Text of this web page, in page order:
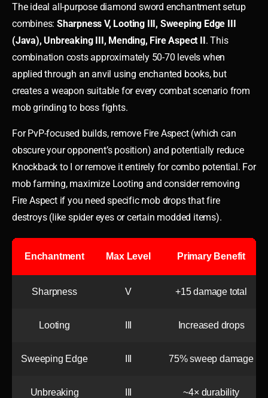
The ideal all-purpose diamond sword enchantment setup
combines:Sharpness V, Looting III, Sweeping Edge III
(Java), Unbreaking III, Mending, Fire Aspect II. This
combination costs approximately 50-70 levels when
applied through an anvil using enchanted books, but
creates a weapon suitable for every combat scenario from
mob grinding to boss fights.
For PvP-focused builds, remove Fire Aspect (which can
obscure your opponent’s position) and potentially reduce
Knockback to I or remove it entirely for combo potential. For
mob farming, maximize Looting and consider removing
Fire Aspect if you need specific mob drops that fire
destroys (like spider eyes or certain modded items).
Enchantment Max Level Primary Benefit
Sharpness V +15 damage total
Looting Increased drops
Sweeping Edge 75% sweep damage
Unbreaking ~4× durability